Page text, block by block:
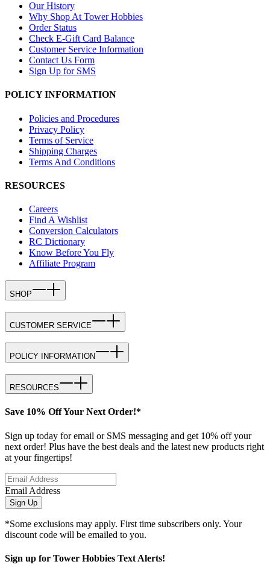
Our History
Why Shop At Tower Hobbies
Order Status
Check E-Gift Card Balance
Customer Service Information
Contact Us Form
Sign Up for SMS
POLICY INFORMATION
Policies and Procedures
Privacy Policy
Terms of Service
Shipping Charges
Terms And Conditions
RESOURCES
Careers
Find A Wishlist
Conversion Calculators
RC Dictionary
Know Before You Fly
Affiliate Program
SHOP
CUSTOMER SERVICE
POLICY INFORMATION
RESOURCES
Save 10% Off Your Next Order!*
Sign up today for email or SMS messaging and get 10% off your
next order! Plus have the best deals and the latest new products right
at your fingertips!
Email Address
Sign Up
*Some exclusions may apply. First time subscribers only. Your
discount code will be emailed to you.
Sign up for Tower Hobbies Text Alerts!